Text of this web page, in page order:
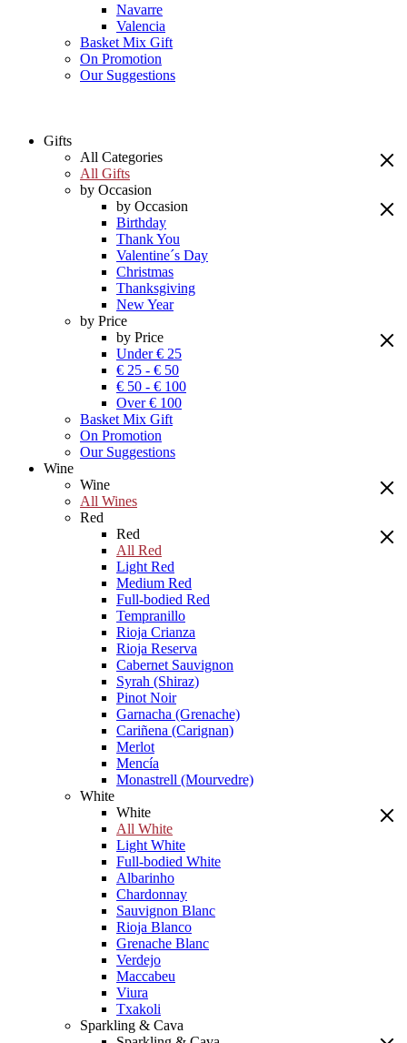
Navarre
Valencia
Basket Mix Gift
On Promotion
Our Suggestions
Gifts
All Categories
All Gifts
by Occasion
by Occasion
Birthday
Thank You
Valentine´s Day
Christmas
Thanksgiving
New Year
by Price
by Price
Under € 25
€ 25 - € 50
€ 50 - € 100
Over € 100
Basket Mix Gift
On Promotion
Our Suggestions
Wine
Wine
All Wines
Red
Red
All Red
Light Red
Medium Red
Full-bodied Red
Tempranillo
Rioja Crianza
Rioja Reserva
Cabernet Sauvignon
Syrah (Shiraz)
Pinot Noir
Garnacha (Grenache)
Cariñena (Carignan)
Merlot
Mencía
Monastrell (Mourvedre)
White
White
All White
Light White
Full-bodied White
Albarinho
Chardonnay
Sauvignon Blanc
Rioja Blanco
Grenache Blanc
Verdejo
Maccabeu
Viura
Txakoli
Sparkling & Cava